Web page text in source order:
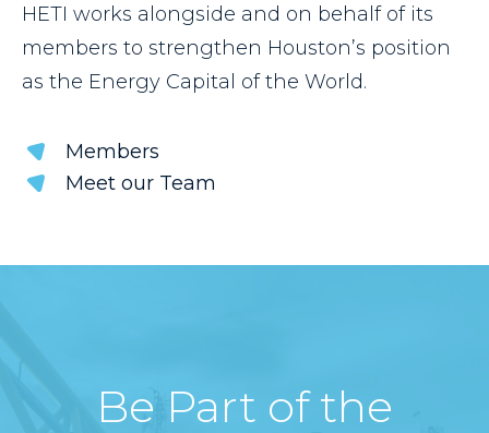
HETI works alongside and on behalf of its
members to strengthen Houston’s position
as the Energy Capital of the World.
Members
Meet our Team
Be Part of the